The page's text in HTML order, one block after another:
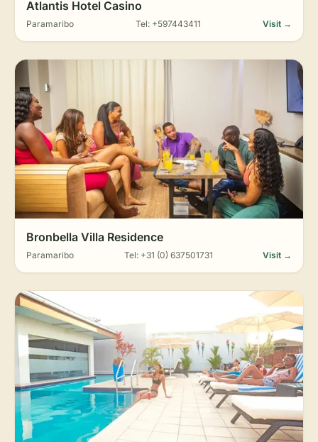
Atlantis Hotel Casino
Paramaribo Tel: +597443411 Visit →
Bronbella Villa Residence
Paramaribo Tel: +31 (0) 637501731 Visit →